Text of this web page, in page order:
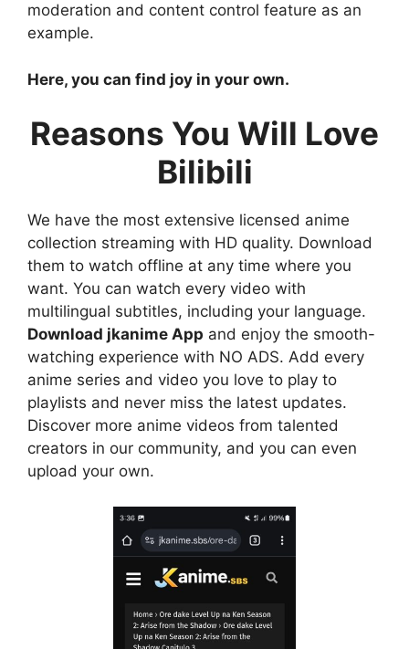
moderation and content control feature as an
example.
Here, you can find joy in your own.
Reasons You Will Love
Bilibili
We have the most extensive licensed anime
collection streaming with HD quality. Download
them to watch offline at any time where you
want. You can watch every video with
multilingual subtitles, including your language.
Download jkanime App and enjoy the smooth-
watching experience with NO ADS. Add every
anime series and video you love to play to
playlists and never miss the latest updates.
Discover more anime videos from talented
creators in our community, and you can even
upload your own.